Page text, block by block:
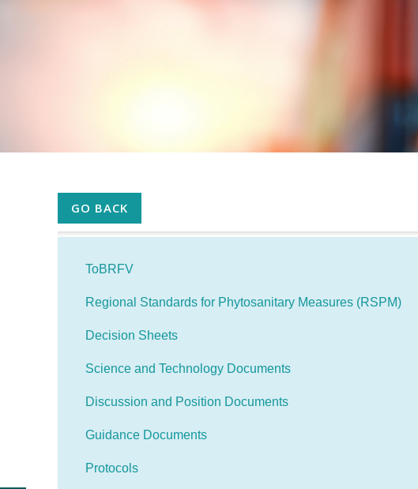
GO BACK
ToBRFV
Regional Standards for Phytosanitary Measures (RSPM)
Decision Sheets
Science and Technology Documents
Discussion and Position Documents
Guidance Documents
Protocols